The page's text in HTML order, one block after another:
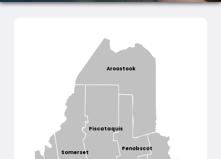
Somerset
Piscataquis
Penobscot
Aroostook